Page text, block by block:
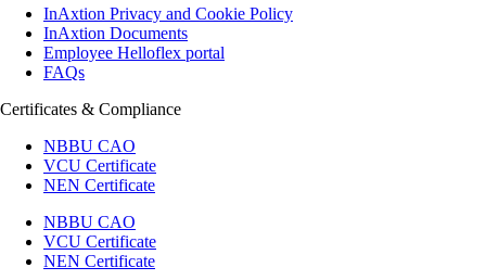
InAxtion Privacy and Cookie Policy
InAxtion Documents
Employee Helloflex portal
FAQs
Certificates & Compliance
NBBU CAO
VCU Certificate
NEN Certificate
NBBU CAO
VCU Certificate
NEN Certificate